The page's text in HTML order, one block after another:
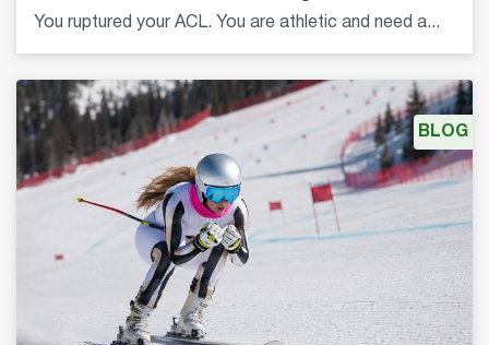
You ruptured your ACL. You are athletic and need a...
BLOG